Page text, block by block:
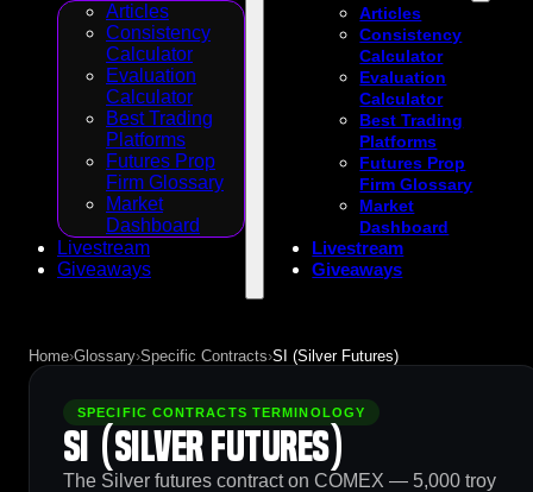
Articles
Consistency
Calculator
Evaluation
Calculator
Best Trading
Platforms
Futures Prop
Firm Glossary
Market
Dashboard
Livestream
Giveaways
Articles
Consistency
Calculator
Evaluation
Calculator
Best Trading
Platforms
Futures Prop
Firm Glossary
Market
Dashboard
Livestream
Giveaways
Home›Glossary›Specific Contracts›SI (Silver Futures)
SPECIFIC CONTRACTS TERMINOLOGY
SI (Silver Futures)
The Silver futures contract on COMEX — 5,000 troy